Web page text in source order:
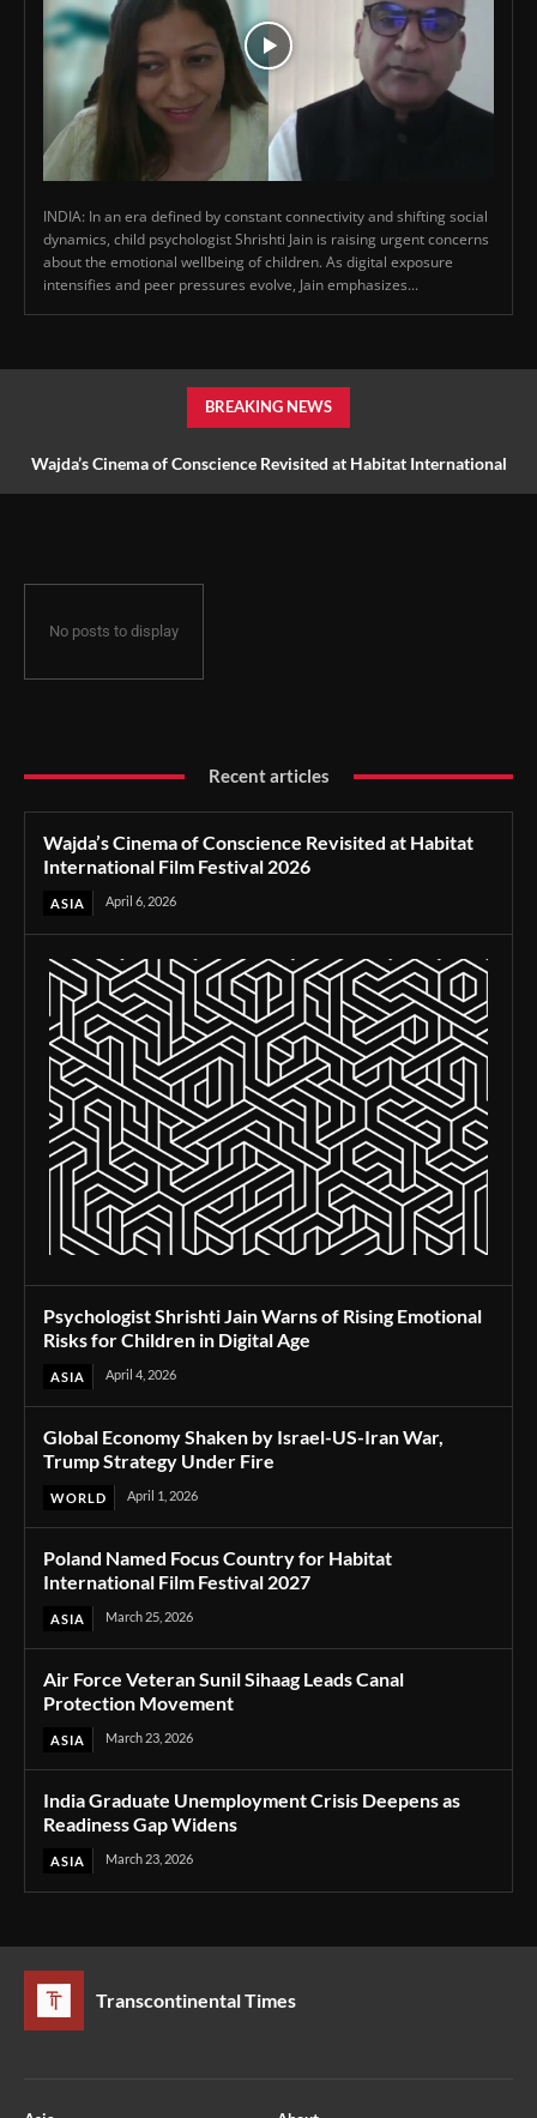
INDIA: In an era defined by constant connectivity and shifting social
dynamics, child psychologist Shrishti Jain is raising urgent concerns
about the emotional wellbeing of children. As digital exposure
intensifies and peer pressures evolve, Jain emphasizes...
BREAKING NEWS
Wajda’s Cinema of Conscience Revisited at Habitat International
No posts to display
Recent articles
Wajda’s Cinema of Conscience Revisited at Habitat
International Film Festival 2026
ASIA April 6, 2026
Psychologist Shrishti Jain Warns of Rising Emotional
Risks for Children in Digital Age
ASIA April 4, 2026
Global Economy Shaken by Israel-US-Iran War,
Trump Strategy Under Fire
WORLD April 1, 2026
Poland Named Focus Country for Habitat
International Film Festival 2027
ASIA March 25, 2026
Air Force Veteran Sunil Sihaag Leads Canal
Protection Movement
ASIA March 23, 2026
India Graduate Unemployment Crisis Deepens as
Readiness Gap Widens
ASIA March 23, 2026
Transcontinental Times